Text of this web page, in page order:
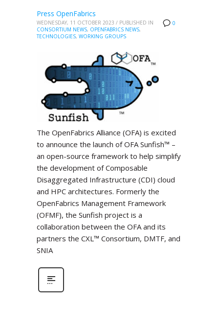
0
Press OpenFabrics
WEDNESDAY, 11 OCTOBER 2023 / PUBLISHED IN
CONSORTIUM NEWS, OPENFABRICS NEWS,
TECHNOLOGIES, WORKING GROUPS
The OpenFabrics Alliance (OFA) is excited
to announce the launch of OFA Sunfish™ –
an open-source framework to help simplify
the development of Composable
Disaggregated Infrastructure (CDI) cloud
and HPC architectures. Formerly the
OpenFabrics Management Framework
(OFMF), the Sunfish project is a
collaboration between the OFA and its
partners the CXL™ Consortium, DMTF, and
SNIA